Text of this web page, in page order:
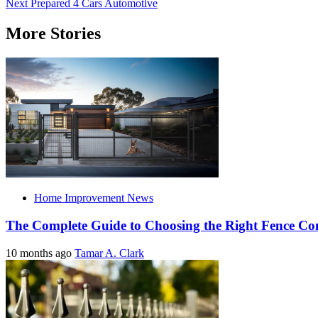
navigation
Next Prepared 4 Cars Automotive
More Stories
Home Improvement News
The Complete Guide to Choosing the Right Fence
10 months ago Tamar A. Clark